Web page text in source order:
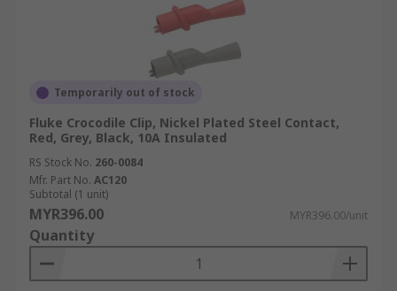
Temporarily out of stock
Fluke Crocodile Clip, Nickel Plated Steel Contact,
Red, Grey, Black, 10A Insulated
RS Stock No. 260-0084
Mfr. Part No. AC120
Subtotal (1 unit)
MYR396.00 MYR396.00/unit
Quantity